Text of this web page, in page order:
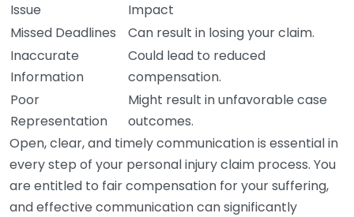
Issue
Impact
Missed Deadlines
Can result in losing your claim.
Inaccurate
Information
Could lead to reduced
compensation.
Poor
Representation
Might result in unfavorable case
outcomes.
Open, clear, and timely communication is essential in
every step of your personal injury claim process. You
are entitled to fair compensation for your suffering,
and effective communication can significantly